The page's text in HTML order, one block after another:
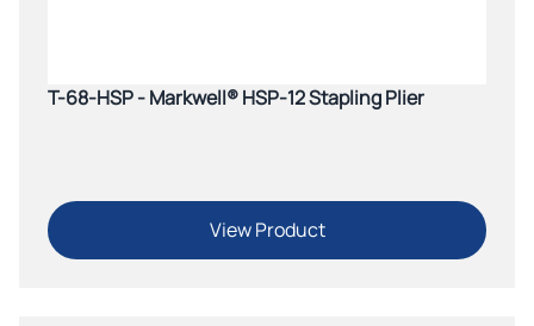
T-68-HSP - Markwell® HSP-12 Stapling Plier
View Product